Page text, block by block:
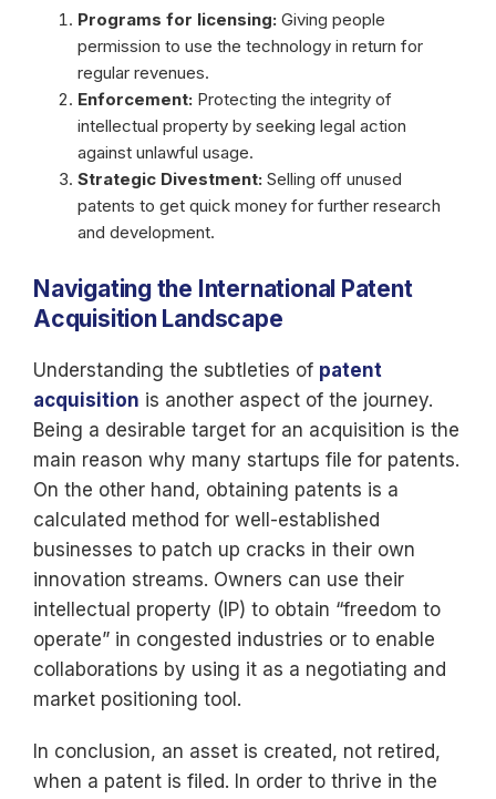
Programs for licensing: Giving people
permission to use the technology in return for
regular revenues.
Enforcement: Protecting the integrity of
intellectual property by seeking legal action
against unlawful usage.
Strategic Divestment: Selling off unused
patents to get quick money for further research
and development.
Navigating the International Patent
Acquisition Landscape
Understanding the subtleties of patent
acquisition is another aspect of the journey.
Being a desirable target for an acquisition is the
main reason why many startups file for patents.
On the other hand, obtaining patents is a
calculated method for well-established
businesses to patch up cracks in their own
innovation streams. Owners can use their
intellectual property (IP) to obtain “freedom to
operate” in congested industries or to enable
collaborations by using it as a negotiating and
market positioning tool.
In conclusion, an asset is created, not retired,
when a patent is filed. In order to thrive in the